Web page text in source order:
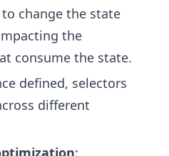
change the state
the
consume the state.
defined, selectors
different
: